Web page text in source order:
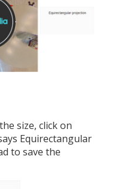
size, click on
Equirectangular
to save the